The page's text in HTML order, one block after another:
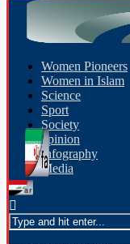
Women Pioneers
Women in Islam
Science
Sport
Society
opinion
Infography
Media